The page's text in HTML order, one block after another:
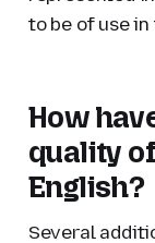
to be of use
How
quality
English?
Several